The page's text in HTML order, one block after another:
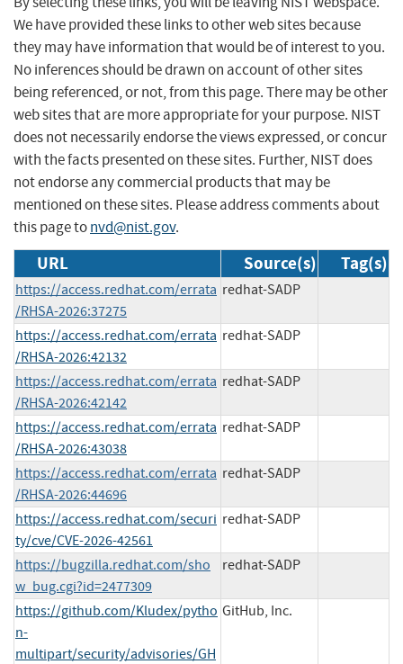
We have provided these links to other web sites because
they may have information that would be of interest to you.
No inferences should be drawn on account of other sites
being referenced, or not, from this page. There may be other
web sites that are more appropriate for your purpose. NIST
does not necessarily endorse the views expressed, or concur
with the facts presented on these sites. Further, NIST does
not endorse any commercial products that may be
mentioned on these sites. Please address comments about
this page tonvd@nist.gov.
URL Source(s) Tag(s)
https://access.redhat.com/errata
/RHSA-2026:37275
redhat-SADP
https://access.redhat.com/errata
/RHSA-2026:42132
redhat-SADP
https://access.redhat.com/errata
/RHSA-2026:42142
redhat-SADP
https://access.redhat.com/errata
/RHSA-2026:43038
redhat-SADP
https://access.redhat.com/errata
/RHSA-2026:44696
redhat-SADP
https://access.redhat.com/securi
ty/cve/CVE-2026-42561
redhat-SADP
https://bugzilla.redhat.com/sho
w_bug.cgi?id=2477309
redhat-SADP
https://github.com/Kludex/pytho
n-
multipart/security/advisories/GH
GitHub, Inc.